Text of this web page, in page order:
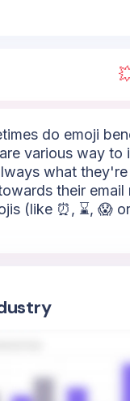
do emoji
various way
what
their
(like ⏰, ⌛, 😱